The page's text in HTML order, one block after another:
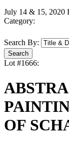
July 14 & 15, 2020
Category:
Search By:
Lot #1666:
OF